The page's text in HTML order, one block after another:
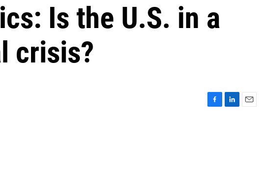
Is the U.S. in a
crisis?